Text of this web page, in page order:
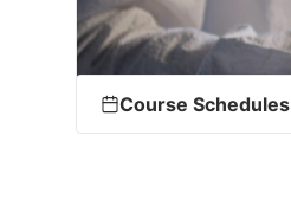
Course Schedules